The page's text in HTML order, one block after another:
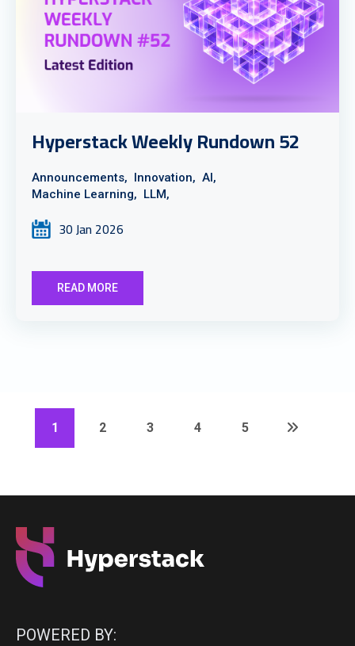
Hyperstack Weekly Rundown 52
Announcements, Innovation, AI,
Machine Learning, LLM,
30 Jan 2026
READ MORE
1 2 3 4 5
POWERED BY: